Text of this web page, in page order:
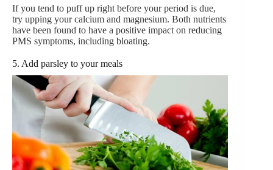
If you tend to puff up right before your period is due,
try upping your calcium and magnesium. Both nutrients
have been found to have a positive impact on reducing
PMS symptoms, including bloating.
5. Add parsley to your meals